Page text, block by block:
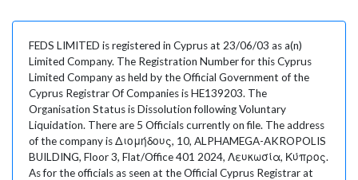
FEDS LIMITED is registered in Cyprus at 23/06/03 as a(n)
Limited Company. The Registration Number for this Cyprus
Limited Company as held by the Official Government of the
Cyprus Registrar Of Companies is HE139203. The
Organisation Status is Dissolution following Voluntary
Liquidation. There are 5 Officials currently on file. The address
of the company is Διομήδους, 10, ALPHAMEGA-AKROPOLIS
BUILDING, Floor 3, Flat/Office 401 2024, Λευκωσία, Κύπρος.
As for the officials as seen at the Official Cyprus Registrar at